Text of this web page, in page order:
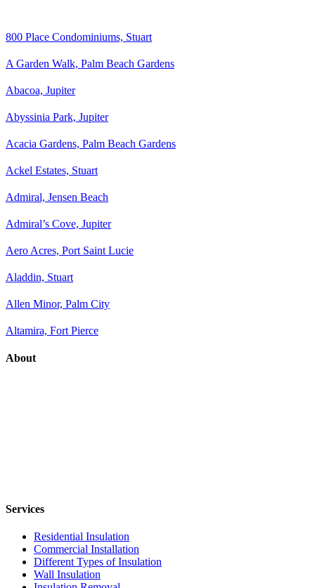
800 Place Condominiums, Stuart
A Garden Walk, Palm Beach Gardens
Abacoa, Jupiter
Abyssinia Park, Jupiter
Acacia Gardens, Palm Beach Gardens
Ackel Estates, Stuart
Admiral, Jensen Beach
Admiral’s Cove, Jupiter
Aero Acres, Port Saint Lucie
Aladdin, Stuart
Allen Minor, Palm City
Altamira, Fort Pierce
About
Services
Residential Insulation
Commercial Installation
Different Types of Insulation
Wall Insulation